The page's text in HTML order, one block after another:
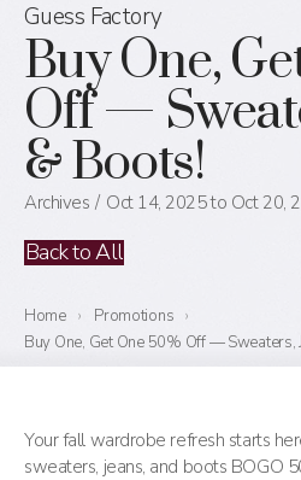
Guess Factory
Buy One,
Off —
& Boots!
Archives Oct 14, 2025 to Oct 20,
Back to All
Home › Promotions ›
Buy One, Get One 50% Off — Sweaters,
Your fall wardrobe refresh starts
sweaters, jeans, and boots BOGO